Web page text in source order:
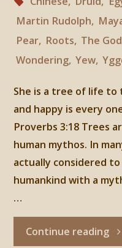
Martin Rudolph,
Pear, Roots, The
Wondering, Yew,
She is a tree of life to
and happy is every
Proverbs 3:18 Trees
human mythos. In
actually considered
humankind with a
…
Continue reading